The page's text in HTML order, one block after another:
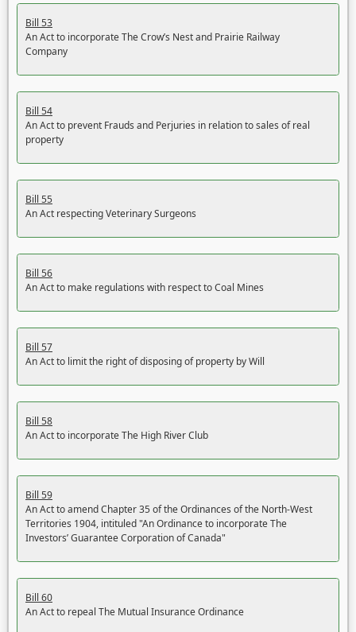
Bill 53
An Act to incorporate The Crow’s Nest and Prairie Railway
Company
Bill 54
An Act to prevent Frauds and Perjuries in relation to sales of real
property
Bill 55
An Act respecting Veterinary Surgeons
Bill 56
An Act to make regulations with respect to Coal Mines
Bill 57
An Act to limit the right of disposing of property by Will
Bill 58
An Act to incorporate The High River Club
Bill 59
An Act to amend Chapter 35 of the Ordinances of the North-West
Territories 1904, intituled "An Ordinance to incorporate The
Investors’ Guarantee Corporation of Canada"
Bill 60
An Act to repeal The Mutual Insurance Ordinance